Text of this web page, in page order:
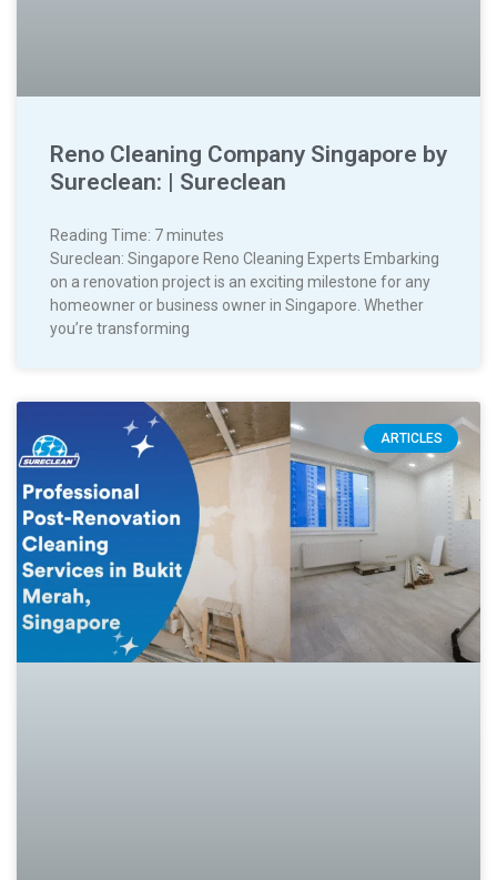
Reno Cleaning Company Singapore by
Sureclean: | Sureclean
Reading Time: 7minutes
Sureclean: Singapore Reno Cleaning Experts Embarking
on a renovation project is an exciting milestone for any
homeowner or business owner in Singapore. Whether
you’re transforming
ARTICLES